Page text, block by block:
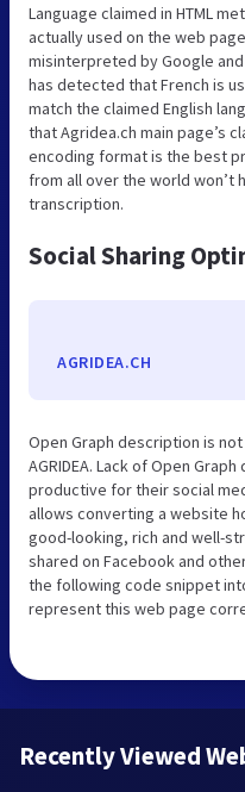
Language claimed in HTML
actually used on the web
misinterpreted by Google
has detected that French is
match the claimed English
that Agridea.ch main page’s
encoding format is the best
from all over the world won’t
transcription.
Social Sharing
AGRIDEA.CH
Open Graph description is
AGRIDEA. Lack of Open
productive for their social
allows converting a website
good-looking, rich and well-
shared on Facebook and
the following code snippet
represent this web page
Recently Viewed